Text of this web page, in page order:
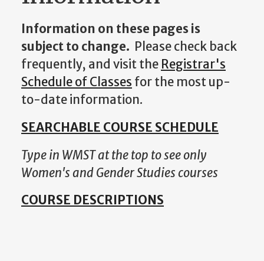
Information on these pages is
subject to change. Please check back
frequently, and visit the Registrar's
Schedule of Classes for the most up-
to-date information.
SEARCHABLE COURSE SCHEDULE
Type in WMST at the top to see only
Women's and Gender Studies courses
COURSE DESCRIPTIONS